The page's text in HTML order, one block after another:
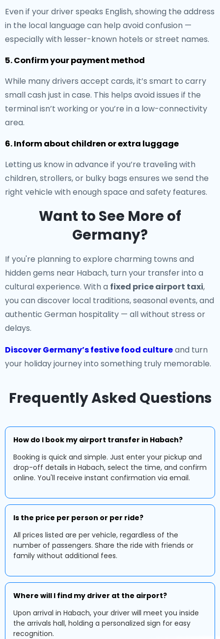
Even if your driver speaks English, showing the address
in the local language can help avoid confusion —
especially with lesser-known hotels or street names.
5. Confirm your payment method
While many drivers accept cards, it’s smart to carry
small cash just in case. This helps avoid issues if the
terminal isn’t working or you’re in a low-connectivity
area.
6. Inform about children or extra luggage
Letting us know in advance if you’re traveling with
children, strollers, or bulky bags ensures we send the
right vehicle with enough space and safety features.
Want to See More of
Germany?
If you're planning to explore charming towns and
hidden gems near Habach, turn your transfer into a
cultural experience. With a fixed price airport taxi,
you can discover local traditions, seasonal events, and
authentic German hospitality — all without stress or
delays.
Discover Germany’s festive food cultureand turn
your holiday journey into something truly memorable.
Frequently Asked Questions
How do I book my airport transfer in Habach?
Booking is quick and simple. Just enter your pickup and
drop-off details in Habach, select the time, and confirm
online. You'll receive instant confirmation via email.
Is the price per person or per ride?
All prices listed are per vehicle, regardless of the
number of passengers. Share the ride with friends or
family without additional fees.
Where will I find my driver at the airport?
Upon arrival in Habach, your driver will meet you inside
the arrivals hall, holding a personalized sign for easy
recognition.